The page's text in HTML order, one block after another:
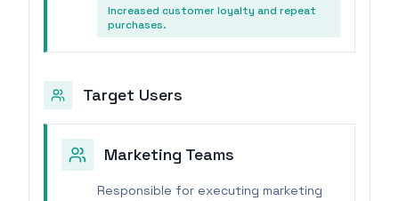
Increased customer loyalty and repeat
purchases.
Target Users
Marketing Teams
Responsible for executing marketing